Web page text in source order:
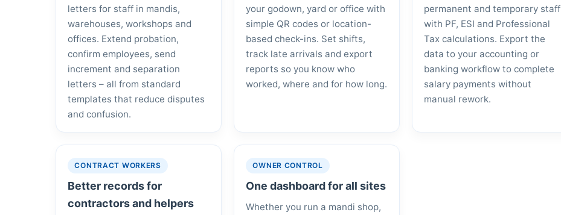
letters for staff in mandis,
warehouses, workshops and
offices. Extend probation,
confirm employees, send
increment and separation
letters – all from standard
templates that reduce disputes
and confusion.
your godown, yard or office with
simple QR codes or location-
based check-ins. Set shifts,
track late arrivals and export
reports so you know who
worked, where and for how long.
permanent and temporary staff
with PF, ESI and Professional
Tax calculations. Export the
data to your accounting or
banking workflow to complete
salary payments without
manual rework.
CONTRACT WORKERS
Better records for
contractors and helpers
OWNER CONTROL
One dashboard for all sites
Whether you run a mandi shop,